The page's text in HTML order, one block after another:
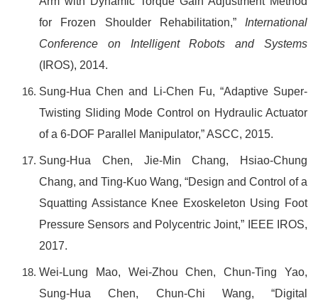
for Frozen Shoulder Rehabilitation,” International
Conference on Intelligent Robots and Systems
(IROS), 2014.
Sung-Hua Chen and Li-Chen Fu, “Adaptive Super-
Twisting Sliding Mode Control on Hydraulic Actuator
of a 6-DOF Parallel Manipulator,” ASCC, 2015.
Sung-Hua Chen, Jie-Min Chang, Hsiao-Chung
Chang, and Ting-Kuo Wang, “Design and Control of a
Squatting Assistance Knee Exoskeleton Using Foot
Pressure Sensors and Polycentric Joint,” IEEE IROS,
2017.
Wei-Lung Mao, Wei-Zhou Chen, Chun-Ting Yao,
Sung-Hua Chen, Chun-Chi Wang, “Digital